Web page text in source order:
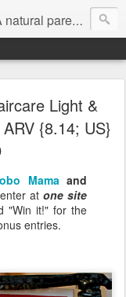
parenting blog
Light &
{8.14; US}
Mamaand
at one site
"Win it!" for the
entries.